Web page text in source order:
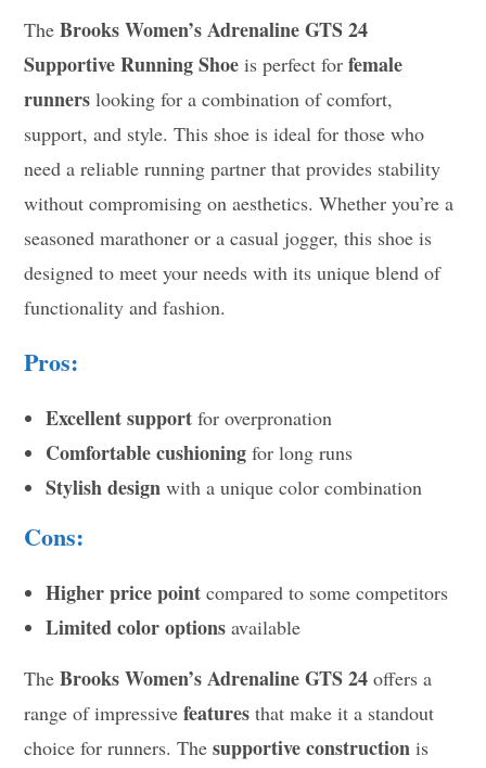
TheBrooks Women’s Adrenaline GTS 24
Supportive Running Shoe is perfect forfemale
runners looking for a combination of comfort,
support, and style. This shoe is ideal for those who
need a reliable running partner that provides stability
without compromising on aesthetics. Whether you’re a
seasoned marathoner or a casual jogger, this shoe is
designed to meet your needs with its unique blend of
functionality and fashion.
Pros:
Excellent support for overpronation
Comfortable cushioning for long runs
Stylish design with a unique color combination
Cons:
Higher price point compared to some competitors
Limited color options available
TheBrooks Women’s Adrenaline GTS 24 offers a
range of impressivefeatures that make it a standout
choice for runners. Thesupportive construction is